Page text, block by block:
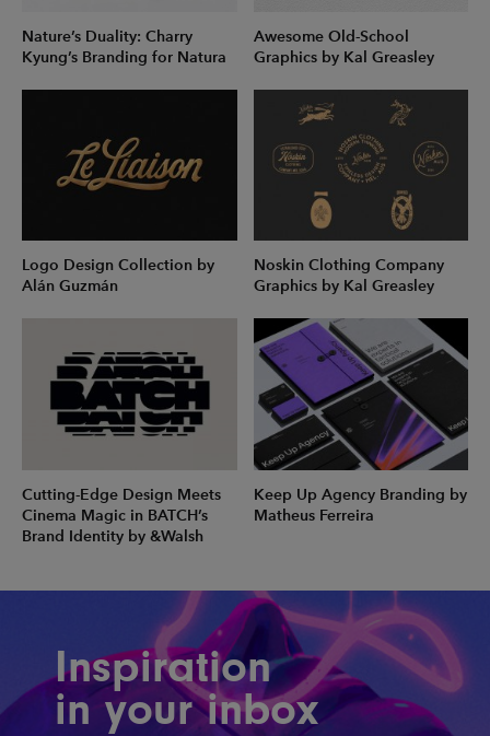
Nature’s Duality: Charry
Kyung’s Branding for Natura
Awesome Old-School
Graphics by Kal Greasley
Logo Design Collection by
Alán Guzmán
Noskin Clothing Company
Graphics by Kal Greasley
Cutting-Edge Design Meets
Cinema Magic in BATCH’s
Brand Identity by &Walsh
Keep Up Agency Branding by
Matheus Ferreira
Inspiration
in your inbox